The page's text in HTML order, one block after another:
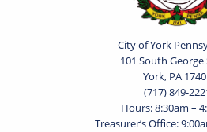
City of York
101 South
York, PA
(717) 849-
Hours: 8:30am –
Treasurer’s Office: